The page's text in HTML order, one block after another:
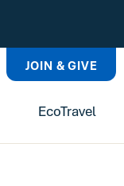
JOIN & GIVE
EcoTravel